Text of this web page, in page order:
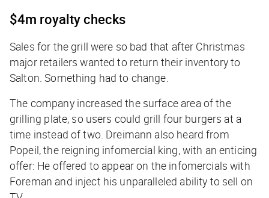
$4m royalty checks
Sales for the grill were so bad that after Christmas
major retailers wanted to return their inventory to
Salton. Something had to change.
The company increased the surface area of the
grilling plate, so users could grill four burgers at a
time instead of two. Dreimann also heard from
Popeil, the reigning infomercial king, with an enticing
offer: He offered to appear on the infomercials with
Foreman and inject his unparalleled ability to sell on